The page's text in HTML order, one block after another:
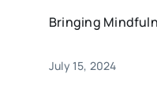
Bringing
July 15, 2024